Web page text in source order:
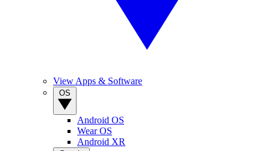
View Apps & Software
Android OS
Wear OS
Android XR